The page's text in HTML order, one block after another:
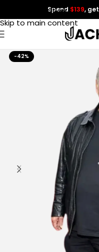
Skip to navigation
Skip to main content
Spend $139, get
-42%